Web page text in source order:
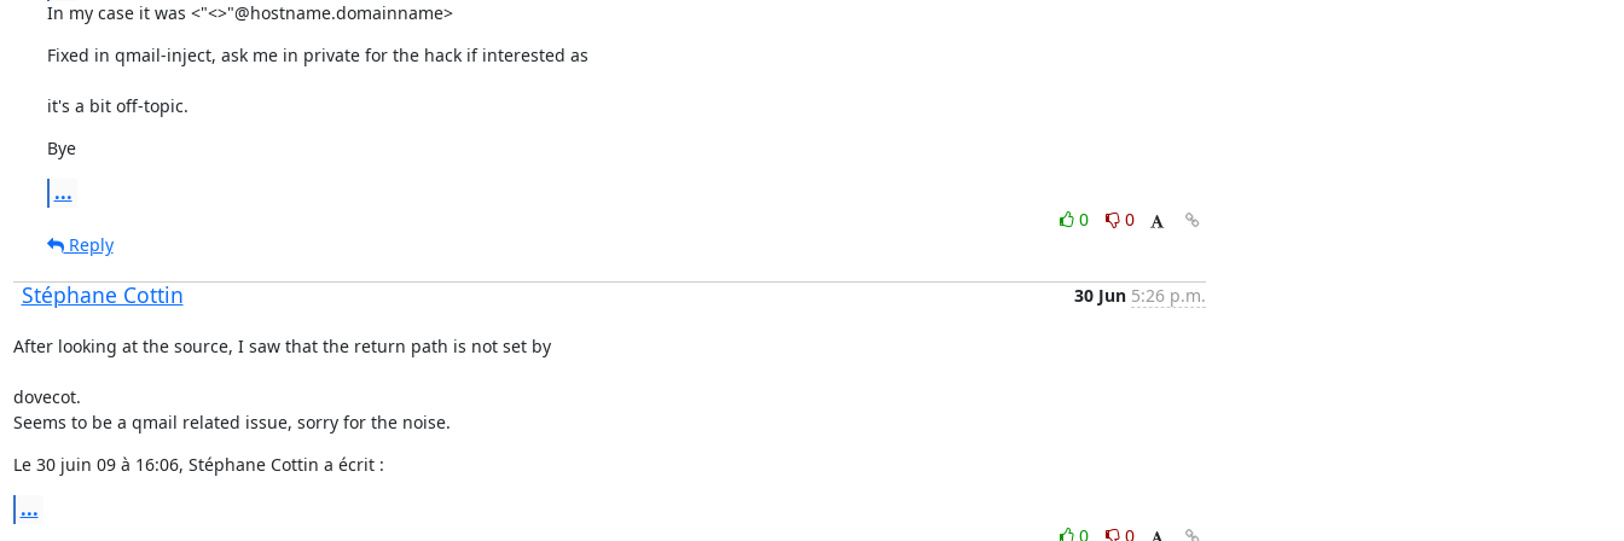
In my case it was <"<>"@hostname.domainname>
Fixed in qmail-inject, ask me in private for the hack if interested as
it's a bit off-topic.
Bye
...
0
0
Reply
Stéphane Cottin 30 Jun 5:26 p.m.
After looking at the source, I saw that the return path is not set by
dovecot.
Seems to be a qmail related issue, sorry for the noise.
Le 30 juin 09 à 16:06, Stéphane Cottin a écrit :
...
0 0